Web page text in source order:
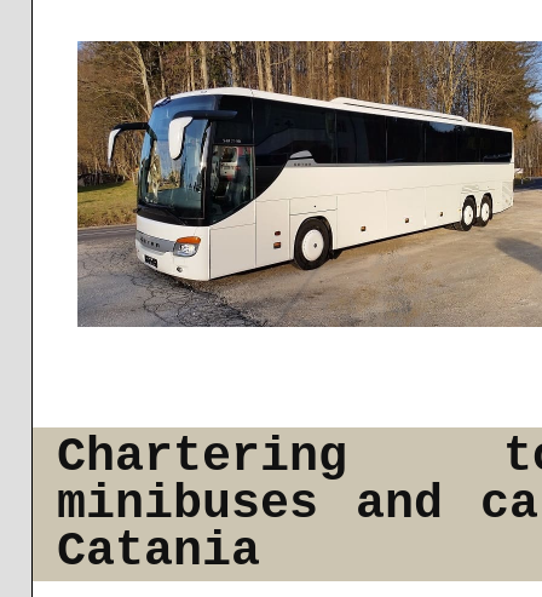
Chartering
minibuses and
Catania